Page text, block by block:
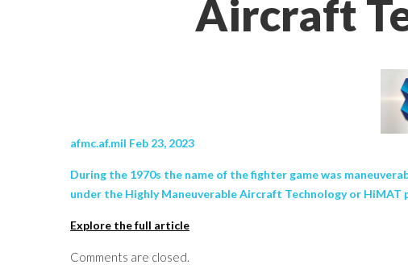
Aircraft
afmc.af.mil Feb 23, 2023
During the 1970s the name of the fighter game was
under the Highly Maneuverable Aircraft Technology or HiMAT
Explore the full article
Comments are closed.